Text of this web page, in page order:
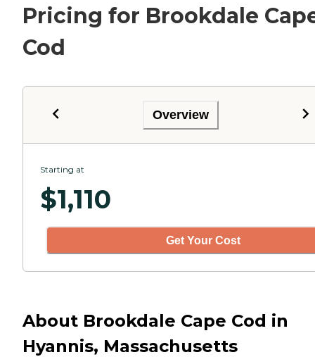
Pricing for Brookdale
Cod
Overview
Starting at
$1,110
Get Your Cost
About Brookdale Cape Cod in
Hyannis, Massachusetts